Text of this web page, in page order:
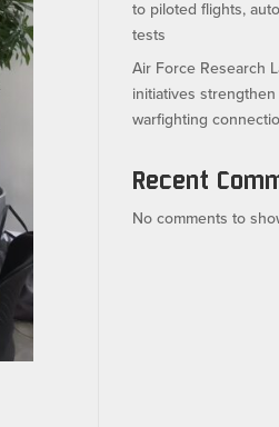
to piloted flights,
tests
Air Force Research
initiatives strengthen
warfighting
Recent
No comments to